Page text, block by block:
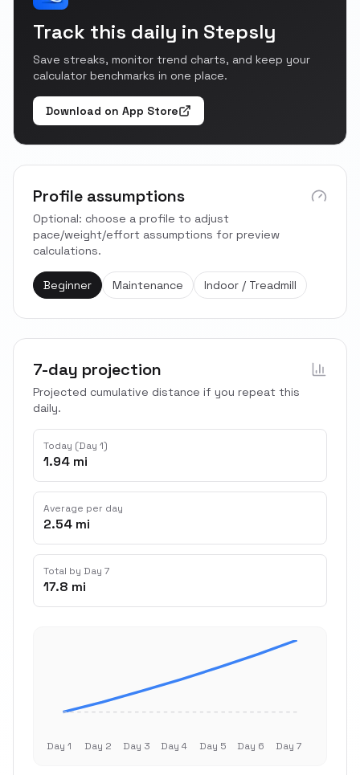
Track this daily in Stepsly
Save streaks, monitor trend charts, and keep your
calculator benchmarks in one place.
Download on App Store
Profile assumptions
Optional: choose a profile to adjust
pace/weight/effort assumptions for preview
calculations.
Beginner Maintenance Indoor / Treadmill
7-day projection
Projected cumulative distance if you repeat this
daily.
Today (Day 1)
1.94 mi
Average per day
2.54 mi
Total by Day 7
17.8 mi
Day 1 Day 2 Day 3 Day 4 Day 5 Day 6 Day 7